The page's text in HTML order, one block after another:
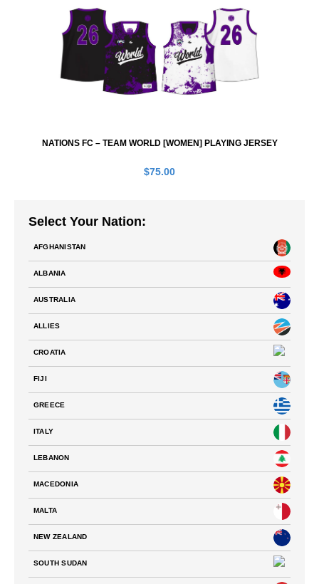
NATIONS FC – TEAM WORLD [WOMEN] PLAYING JERSEY
$75.00
Select Your Nation:
AFGHANISTAN
ALBANIA
AUSTRALIA
ALLIES
CROATIA
FIJI
GREECE
ITALY
LEBANON
MACEDONIA
MALTA
NEW ZEALAND
SOUTH SUDAN